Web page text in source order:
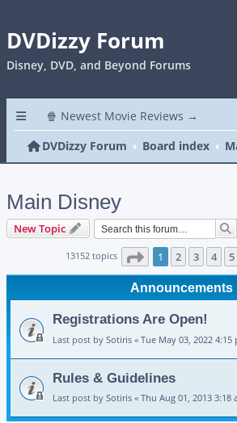
DVDizzy Forum
Disney, DVD, and Beyond Forums
🍿 Newest Movie Reviews →
DVDizzy Forum
Board index
Main Disney
New Topic
13152 topics Page 1of 439
1 2 3 4 5
Announcements
Registrations Are Open!
Last post by Sotiris « Tue May 03, 2022 4:15
Rules & Guidelines
Last post by Sotiris « Thu Aug 01, 2013 3:18